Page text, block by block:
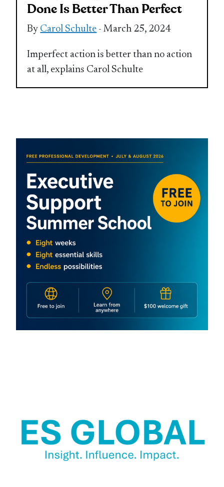
Done Is Better Than Perfect
By Carol Schulte - March 25, 2024
Imperfect action is better than no action
at all, explains Carol Schulte